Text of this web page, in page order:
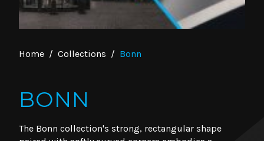
Home / Collections / Bonn
BONN
The Bonn collection's strong, rectangular shape